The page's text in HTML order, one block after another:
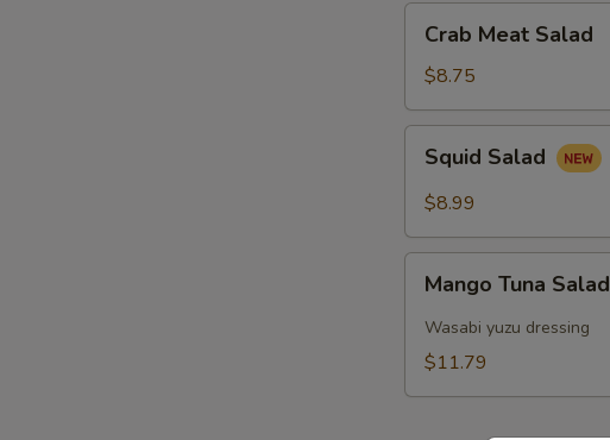
Meat
Salad
Crab Meat Salad
$8.75
Salad
Squid Salad
$8.99
Tuna
Salad
Mango Tuna Salad
Wasabi yuzu dressing
$11.79